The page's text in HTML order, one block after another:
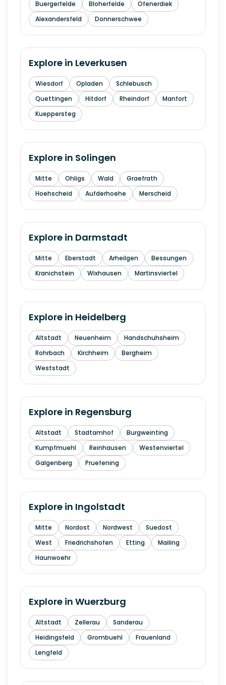
Buergerfelde
Bloherfelde
Ofenerdiek
Alexandersfeld
Donnerschwee
Explore in Leverkusen
Wiesdorf Opladen
Schlebusch
Quettingen
Hitdorf Rheindorf
Manfort
Kueppersteg
Explore in Solingen
Mitte Ohligs Wald
Graefrath
Hoehscheid
Aufderhoehe Merscheid
Explore in Darmstadt
Mitte Eberstadt Arheilgen
Bessungen
Kranichstein
Wixhausen Martinsviertel
Explore in Heidelberg
Altstadt Neuenheim
Handschuhsheim
Rohrbach
Kirchheim
Bergheim
Weststadt
Explore in Regensburg
Altstadt Stadtamhof
Burgweinting
Kumpfmuehl
Reinhausen
Westenviertel
Galgenberg
Pruefening
Explore in Ingolstadt
Mitte Nordost Nordwest
Suedost
West
Friedrichshofen Etting
Mailing
Haunwoehr
Explore in Wuerzburg
Altstadt Zellerau
Sanderau
Heidingsfeld
Grombuehl
Frauenland
Lengfeld